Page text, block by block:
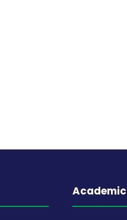
Academic